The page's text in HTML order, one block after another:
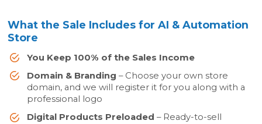
What the Sale Includes for AI & Automation
Store
You Keep 100% of the Sales Income
Domain & Branding – Choose your own store
domain, and we will register it for you along with a
professional logo
Digital Products Preloaded – Ready-to-sell